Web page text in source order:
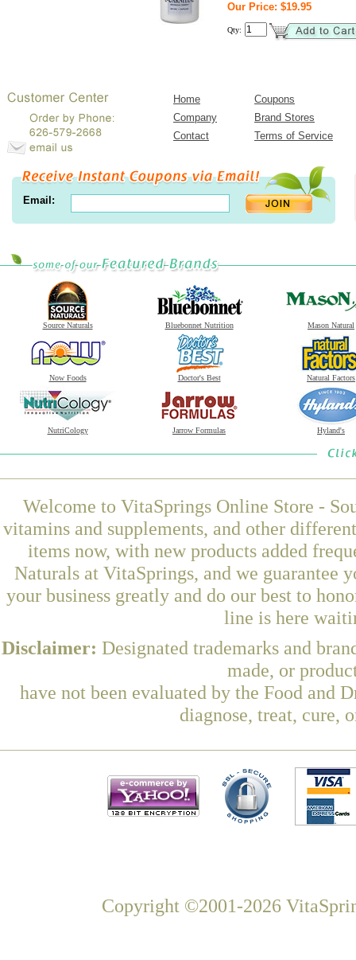
Our Price: $19.95
Qty:
Home
Coupons
Company
Brand Stores
Contact
Terms of Service
Email:
Source Naturals Bluebonnet Nutrition Mason Natural
Now Foods Doctor's Best Natural Factors
NutriCology Jarrow Formulas Hyland's
Welcome to VitaSprings Online Store -
vitamins and supplements, and other
items now, with new products added
Naturals at VitaSprings, and we guarantee
your business greatly and do our best to
line is here
Disclaimer: Designated trademarks and
made, or
have not been evaluated by the Food and
diagnose, treat, cure,
Copyright ©2001-2026